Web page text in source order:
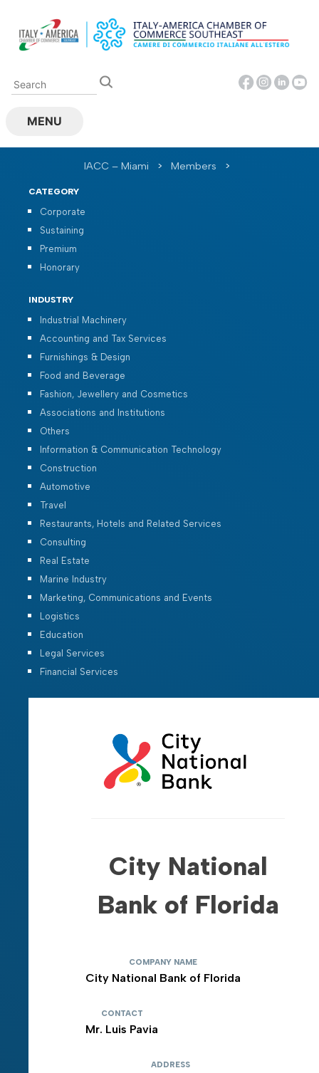
content
MENU
IACC – Miami > Members >
CATEGORY
Corporate
Sustaining
Premium
Honorary
INDUSTRY
Industrial Machinery
Accounting and Tax Services
Furnishings & Design
Food and Beverage
Fashion, Jewellery and Cosmetics
Associations and Institutions
Others
Information & Communication Technology
Construction
Automotive
Travel
Restaurants, Hotels and Related Services
Consulting
Real Estate
Marine Industry
Marketing, Communications and Events
Logistics
Education
Legal Services
Financial Services
City National
Bank of Florida
COMPANY NAME
City National Bank of Florida
CONTACT
Mr. Luis Pavia
ADDRESS